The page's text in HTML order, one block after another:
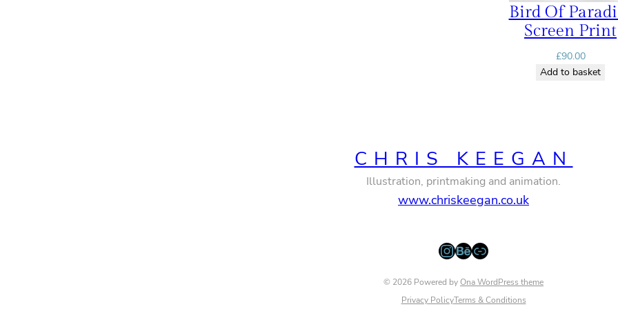
Bird Of
Screen Print
£90.00
Add to basket
CHRIS KEEGAN
Illustration, printmaking and animation.
www.chriskeegan.co.uk
InstagramBehance Link
© 2026 Powered byOna WordPress theme
Privacy PolicyTerms & Conditions